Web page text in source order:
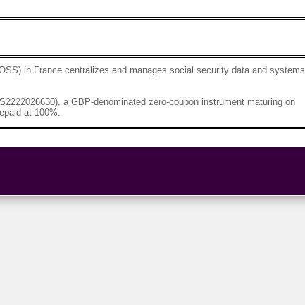
in France centralizes and manages social security data and systems
a GBP-denominated zero-coupon instrument maturing on
at 100%.